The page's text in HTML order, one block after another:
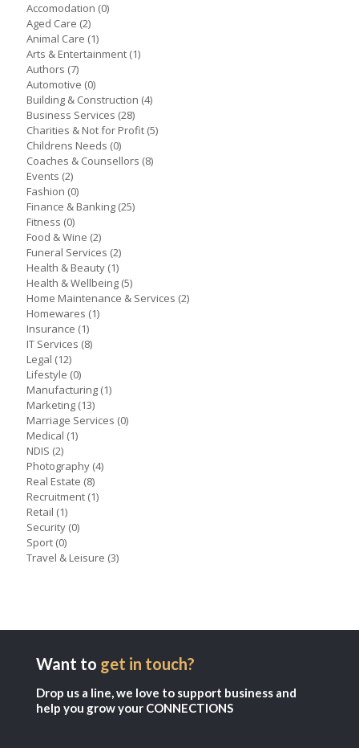
Accomodation (0)
Aged Care (2)
Animal Care (1)
Arts & Entertainment (1)
Authors (7)
Automotive (0)
Building & Construction (4)
Business Services (28)
Charities & Not for Profit (5)
Childrens Needs (0)
Coaches & Counsellors (8)
Events (2)
Fashion (0)
Finance & Banking (25)
Fitness (0)
Food & Wine (2)
Funeral Services (2)
Health & Beauty (1)
Health & Wellbeing (5)
Home Maintenance & Services (2)
Homewares (1)
Insurance (1)
IT Services (8)
Legal (12)
Lifestyle (0)
Manufacturing (1)
Marketing (13)
Marriage Services (0)
Medical (1)
NDIS (2)
Photography (4)
Real Estate (8)
Recruitment (1)
Retail (1)
Security (0)
Sport (0)
Travel & Leisure (3)
Want to get in touch?
Drop us a line, we love to support business and
help you grow your CONNECTIONS